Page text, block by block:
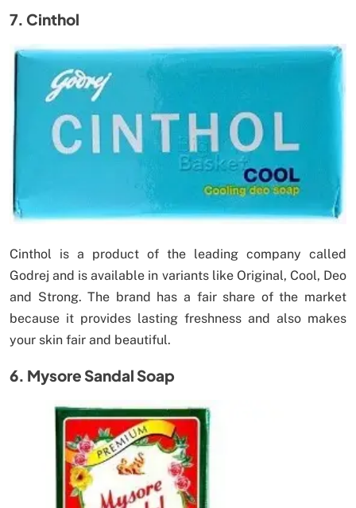
7. Cinthol
Cinthol is a product of the leading company called
Godrej and is available in variants like Original, Cool, Deo
and Strong. The brand has a fair share of the market
because it provides lasting freshness and also makes
your skin fair and beautiful.
6. Mysore Sandal Soap